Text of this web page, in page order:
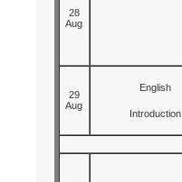
28
Aug
29
Aug
English
Introduction